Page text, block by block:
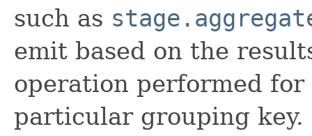
such as
emit based on the
operation performed
particular grouping key.